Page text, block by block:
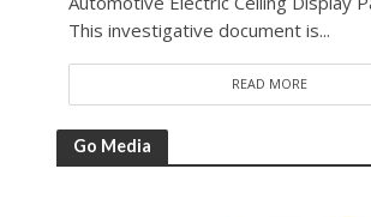
This investigative document is...
READ MORE
Go Media